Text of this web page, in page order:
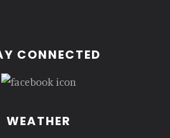
CONNECTED
WEATHER